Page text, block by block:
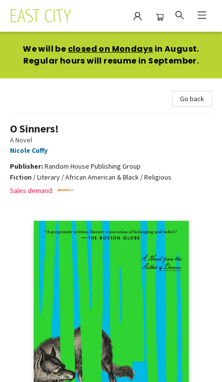
We will be closed on Mondays in August.
Regular hours will resume in September.
Go back
O Sinners!
A Novel
Nicole Cuffy
Publisher: Random House Publishing Group
Fiction /Literary / African American & Black / Religious
Sales demand: